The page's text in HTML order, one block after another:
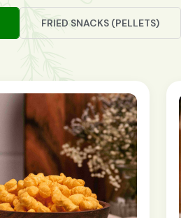
FRIED SNACKS (PELLETS)